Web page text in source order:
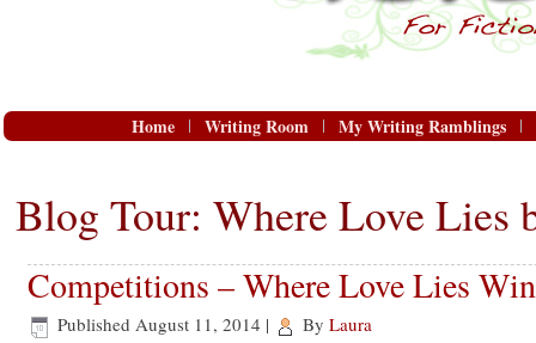
Home Writing Room My Writing Ramblings
Blog Tour: Where Love Lies
Competitions – Where Love Lies
Published August 11, 2014 | By Laura